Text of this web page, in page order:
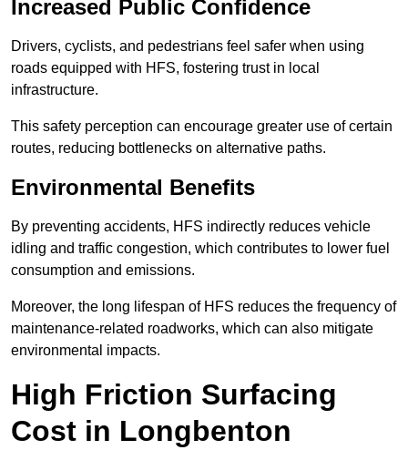
Increased Public Confidence
Drivers, cyclists, and pedestrians feel safer when using
roads equipped with HFS, fostering trust in local
infrastructure.
This safety perception can encourage greater use of certain
routes, reducing bottlenecks on alternative paths.
Environmental Benefits
By preventing accidents, HFS indirectly reduces vehicle
idling and traffic congestion, which contributes to lower fuel
consumption and emissions.
Moreover, the long lifespan of HFS reduces the frequency of
maintenance-related roadworks, which can also mitigate
environmental impacts.
High Friction Surfacing
Cost in Longbenton